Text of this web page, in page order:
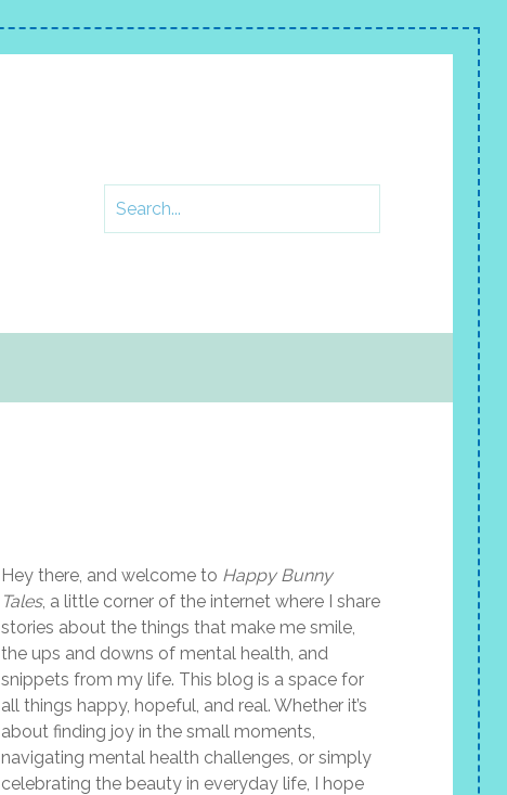
Hey there, and welcome to Happy Bunny
Tales, a little corner of the internet where I share
stories about the things that make me smile,
the ups and downs of mental health, and
snippets from my life. This blog is a space for
all things happy, hopeful, and real. Whether it’s
about finding joy in the small moments,
navigating mental health challenges, or simply
celebrating the beauty in everyday life, I hope